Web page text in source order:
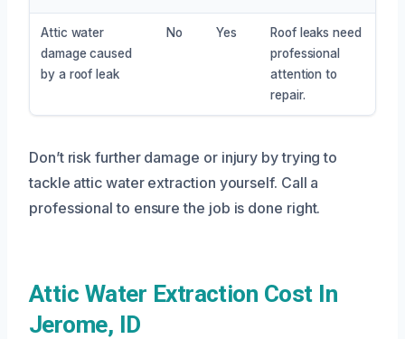
Attic water
damage caused
by a roof leak
No Yes
Roof leaks need
professional
attention to
repair.
Don’t risk further damage or injury by trying to
tackle attic water extraction yourself. Call a
professional to ensure the job is done right.
Attic Water Extraction Cost In
Jerome, ID